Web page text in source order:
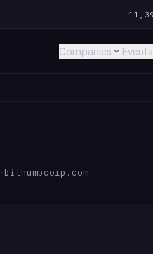
Companies Events
· bithumbcorp.com